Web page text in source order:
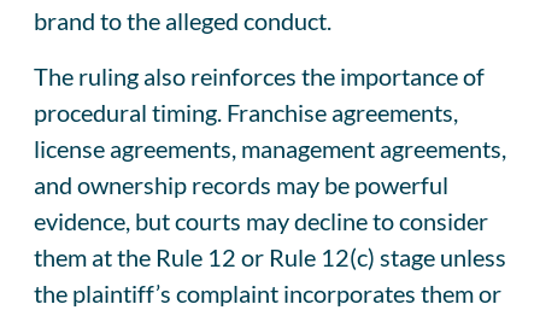
brand to the alleged conduct.
The ruling also reinforces the importance of
procedural timing. Franchise agreements,
license agreements, management agreements,
and ownership records may be powerful
evidence, but courts may decline to consider
them at the Rule 12 or Rule 12(c) stage unless
the plaintiff’s complaint incorporates them or